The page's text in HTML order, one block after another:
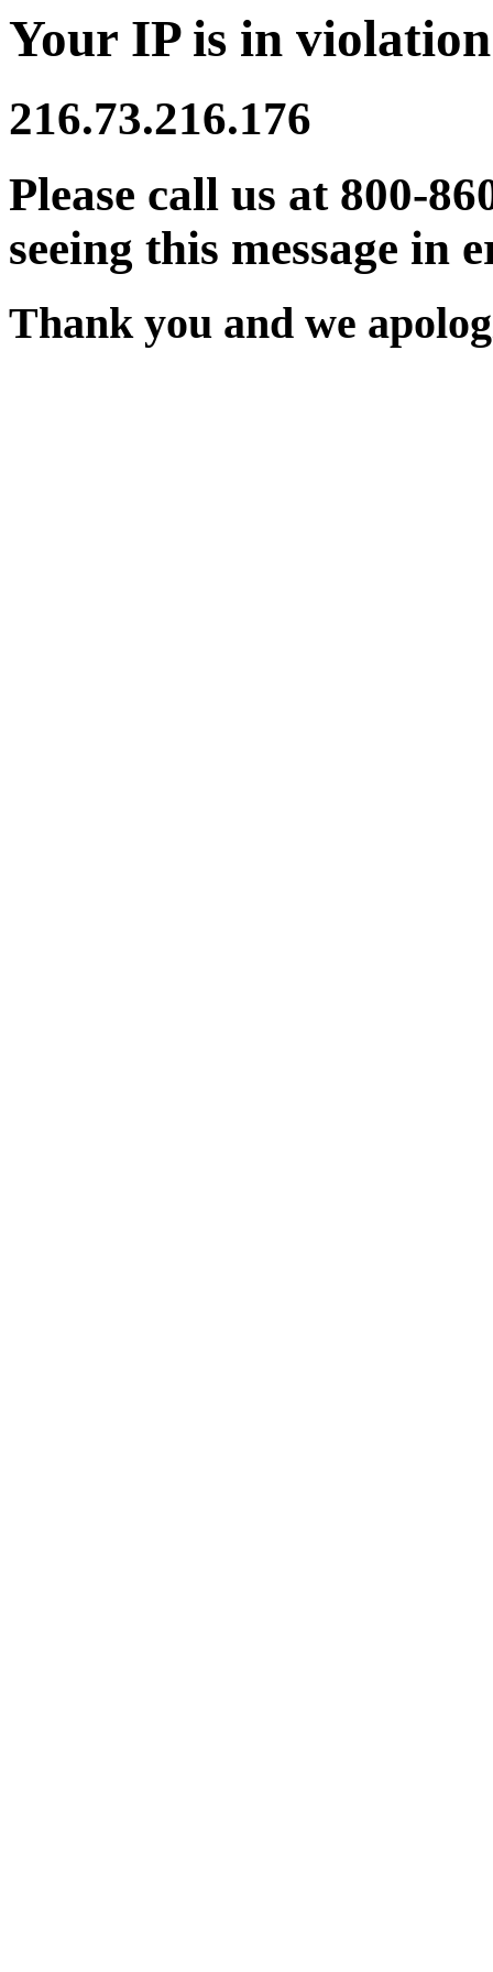
Your IP is in
216.73.216.176
Please call us at 800-
seeing this message in
Thank you and we